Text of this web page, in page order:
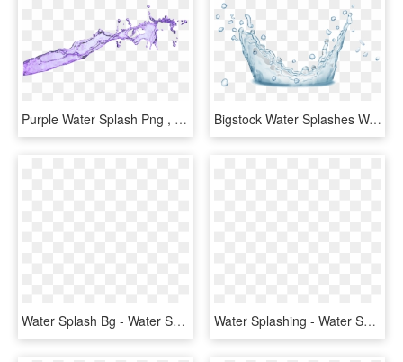
Purple Water Splash Png , Png Download - Water Splash Purple Png, Transparent Png Bigstock Water Splashes Water Drops An 160291724 [converted] - Water, HD Png Download
Water Splash Bg - Water Splash, HD Png Download Water Splashing - Water Splash Plan Photoshop, HD Png Download